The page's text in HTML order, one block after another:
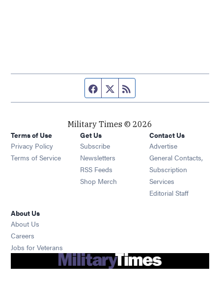
Facebook page
Twitter feed
Military Times © 2026
Terms of Use
Privacy Policy
Terms of Service
Get Us
Subscribe Opens in new window
Newsletters Opens in new window
RSS Feeds Opens in new window
Shop Merch Opens in new window
Contact Us
Advertise
General Contacts,
Subscription
Services
Editorial Staff
About Us
About Us
Careers
Jobs for Veterans